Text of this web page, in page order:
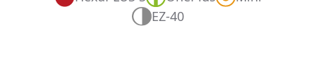
EZ-40